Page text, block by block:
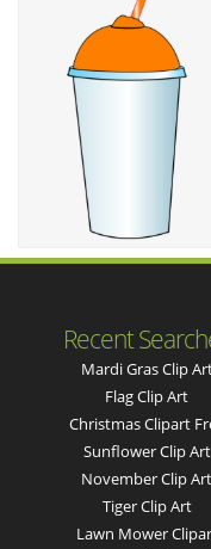
Recent
Mardi Gras Clip
Flag Clip Art
Christmas Clipart
Sunflower Clip Art
November Clip Art
Tiger Clip Art
Lawn Mower